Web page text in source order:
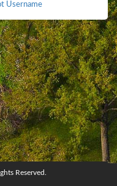
Username
rights reserved.
Reserved.